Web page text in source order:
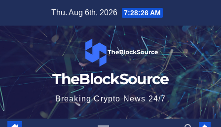
content
Thu. Aug 6th, 2026 7:28:27 AM
TheBlockSource
Breaking Crypto News 24/7